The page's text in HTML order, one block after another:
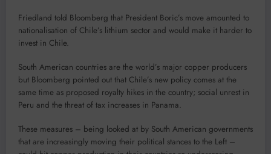
Friedland told Bloomberg that President Boric’s move amounted to
nationalisation of Chile’s lithium sector and would make it harder to
invest in Chile.
South American countries are the world’s major copper producers
but Bloomberg pointed out that Chile’s new policy comes at the
same time as proposed royalty hikes in the country; social unrest in
Peru and the threat of tax increases in Panama.
These measures – being looked at by South American governments
that are increasingly moving their political stances to the Left –